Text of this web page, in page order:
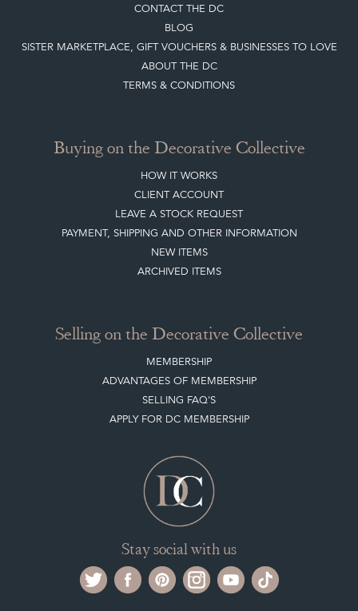
CONTACT THE DC
BLOG
SISTER MARKETPLACE, GIFT VOUCHERS & BUSINESSES TO LOVE
ABOUT THE DC
TERMS & CONDITIONS
Buying on the Decorative Collective
HOW IT WORKS
CLIENT ACCOUNT
LEAVE A STOCK REQUEST
PAYMENT, SHIPPING AND OTHER INFORMATION
NEW ITEMS
ARCHIVED ITEMS
Selling on the Decorative Collective
MEMBERSHIP
ADVANTAGES OF MEMBERSHIP
SELLING FAQ'S
APPLY FOR DC MEMBERSHIP
Stay social with us